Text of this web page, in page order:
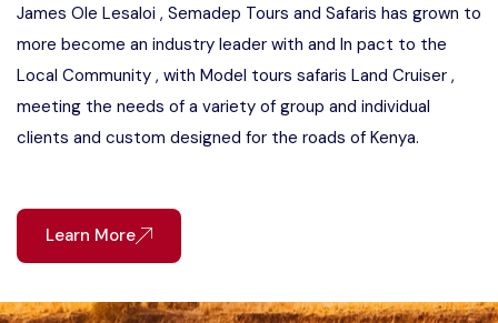
James Ole Lesaloi , Semadep Tours and Safaris has grown to
more become an industry leader with and In pact to the
Local Community , with Model tours safaris Land Cruiser ,
meeting the needs of a variety of group and individual
clients and custom designed for the roads of Kenya.
Learn More